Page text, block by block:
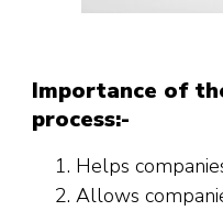
Importance of
process:-
Helps
Allows